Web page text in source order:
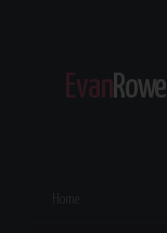
EvanRowell
Home